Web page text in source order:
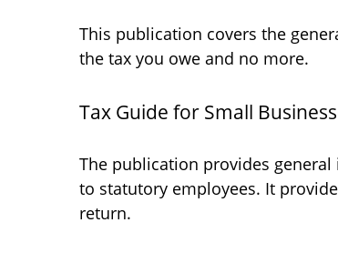
This publication covers the
the tax you owe and no more.
Tax Guide for Small
The publication provides
to statutory employees. It
return.